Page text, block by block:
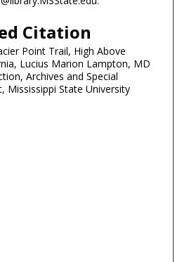
Citation
Point Trail, High Above
Lucius Marion Lampton, MD
Archives and Special
Mississippi State University